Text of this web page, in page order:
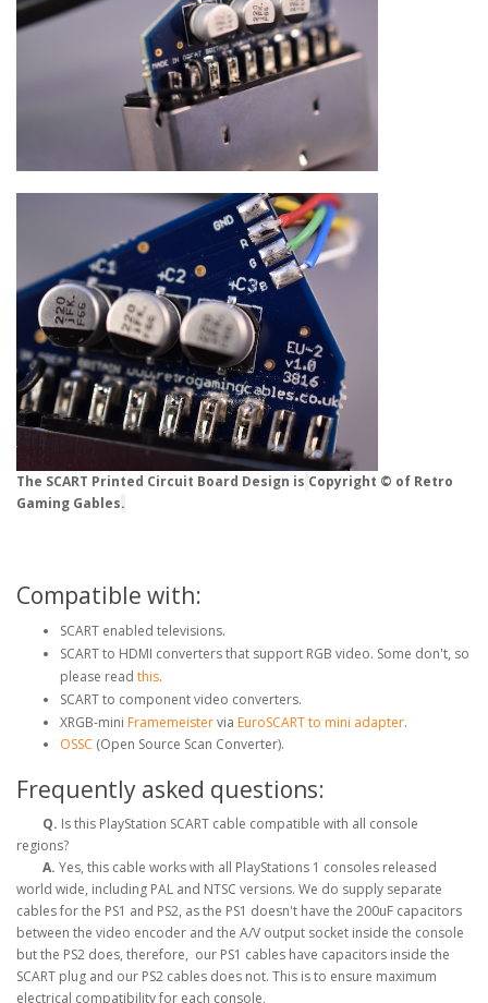
The SCART Printed Circuit Board Design is Copyright © of Retro
Gaming Gables.
Compatible with:
SCART enabled televisions.
SCART to HDMI converters that support RGB video. Some don't, so
please read this.
SCART to component video converters.
XRGB-mini Framemeistervia EuroSCART to mini adapter.
OSSC (Open Source Scan Converter).
Frequently asked questions:
Q. Is this PlayStation SCART cable compatible with all console
regions?
A. Yes, this cable works with all PlayStations 1 consoles released
world wide, including PAL and NTSC versions. We do supply separate
cables for the PS1 and PS2, as the PS1 doesn't have the 200uF capacitors
between the video encoder and the A/V output socket inside the console
but the PS2 does, therefore, our PS1 cables have capacitors inside the
SCART plug and our PS2 cables does not. This is to ensure maximum
electrical compatibility for each console,